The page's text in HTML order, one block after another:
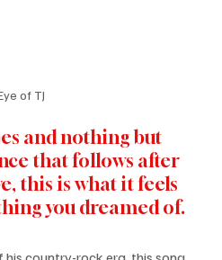
of TJ
and nothing but
that follows after
this is what it feels
you dreamed of.